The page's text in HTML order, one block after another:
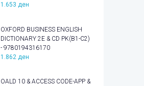
1.653 ден
OXFORD BUSINESS ENGLISH
DICTIONARY 2E & CD PK(B1-C2)
- 9780194316170
1.862 ден
OALD 10 & ACCESS CODE-APP &